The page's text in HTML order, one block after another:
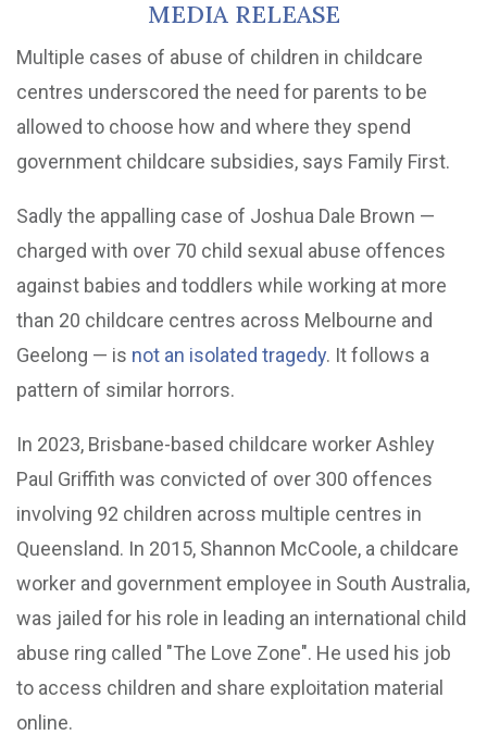
MEDIA RELEASE
Multiple cases of abuse of children in childcare
centres underscored the need for parents to be
allowed to choose how and where they spend
government childcare subsidies, says Family First.
Sadly the appalling case of Joshua Dale Brown —
charged with over 70 child sexual abuse offences
against babies and toddlers while working at more
than 20 childcare centres across Melbourne and
Geelong — is not an isolated tragedy. It follows a
pattern of similar horrors.
In 2023, Brisbane-based childcare worker Ashley
Paul Griffith was convicted of over 300 offences
involving 92 children across multiple centres in
Queensland. In 2015, Shannon McCoole, a childcare
worker and government employee in South Australia,
was jailed for his role in leading an international child
abuse ring called "The Love Zone". He used his job
to access children and share exploitation material
online.